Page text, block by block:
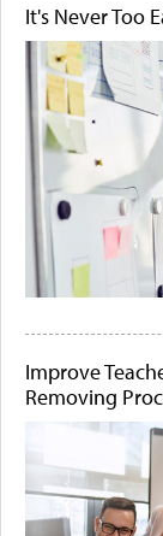
It's Never Too
Improve
Removing